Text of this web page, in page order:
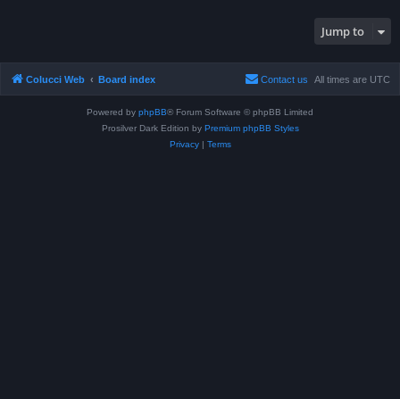
Jump to
Colucci Web Board index All times are UTC
Contact us
Powered by phpBB® Forum Software © phpBB Limited
Prosilver Dark Edition by Premium phpBB Styles
Privacy| Terms